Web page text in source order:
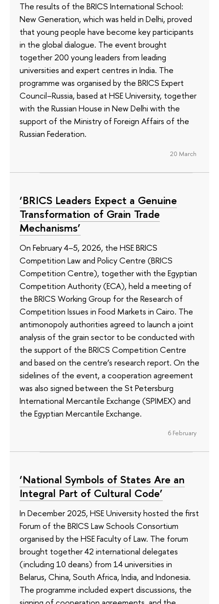
The results of the BRICS International School:
New Generation, which was held in Delhi, proved
that young people have become key participants
in the global dialogue. The event brought
together 200 young leaders from leading
universities and expert centres in India. The
programme was organised by the BRICS Expert
Council–Russia, based at HSE University, together
with the Russian House in New Delhi with the
support of the Ministry of Foreign Affairs of the
Russian Federation.
20 March
‘BRICS Leaders Expect a Genuine
Transformation of Grain Trade
Mechanisms’
On February 4–5, 2026, the HSE BRICS
Competition Law and Policy Centre (BRICS
Competition Centre), together with the Egyptian
Competition Authority (ECA), held a meeting of
the BRICS Working Group for the Research of
Competition Issues in Food Markets in Cairo. The
antimonopoly authorities agreed to launch a joint
analysis of the grain sector to be conducted with
the support of the BRICS Competition Centre
and based on the centre’s research report. On the
sidelines of the event, a cooperation agreement
was also signed between the St Petersburg
International Mercantile Exchange (SPIMEX) and
the Egyptian Mercantile Exchange.
6 February
‘National Symbols of States Are an
Integral Part of Cultural Code’
In December 2025, HSE University hosted the first
Forum of the BRICS Law Schools Consortium
organised by the HSE Faculty of Law. The forum
brought together 42 international delegates
(including 10 deans) from 14 universities in
Belarus, China, South Africa, India, and Indonesia.
The programme included expert discussions, the